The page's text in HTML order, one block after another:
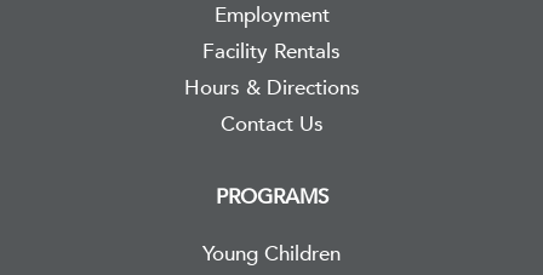
Employment
Facility Rentals
Hours & Directions
Contact Us
PROGRAMS
Young Children